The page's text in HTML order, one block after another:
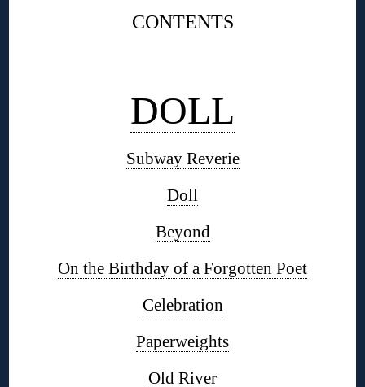
CONTENTS
DOLL
Subway Reverie
Doll
Beyond
On the Birthday of a Forgotten Poet
Celebration
Paperweights
Old River